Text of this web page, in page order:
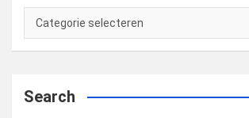
Categories
Search